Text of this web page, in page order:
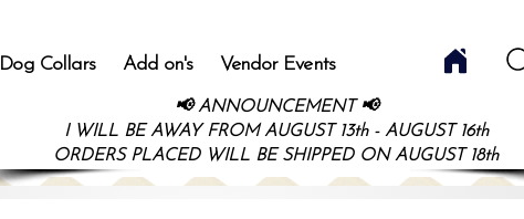
Dog Collars Add on's Vendor Events
📢 ANNOUNCEMENT 📢
I WILL BE AWAY FROM AUGUST 13th - AUGUST 16th
ORDERS PLACED WILL BE SHIPPED ON AUGUST 18th